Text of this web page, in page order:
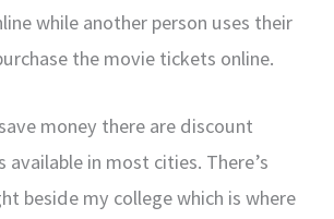
while another person uses their
the movie tickets online.
money there are discount
available in most cities. There’s
beside my college which is where